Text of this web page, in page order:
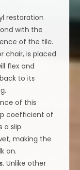
restoration
with the
of the tile.
chair, is placed
flex and
to its
of this
coefficient of
a slip
making the
on.
. Unlike other